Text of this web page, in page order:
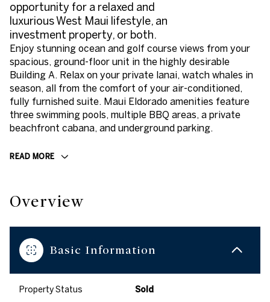
opportunity for a relaxed and
luxurious West Maui lifestyle, an
investment property, or both.
Enjoy stunning ocean and golf course views from your
spacious, ground-floor unit in the highly desirable
Building A. Relax on your private lanai, watch whales in
season, all from the comfort of your air-conditioned,
fully furnished suite. Maui Eldorado amenities feature
three swimming pools, multiple BBQ areas, a private
beachfront cabana, and underground parking.
READ MORE
Overview
Basic Information
Property Status Sold